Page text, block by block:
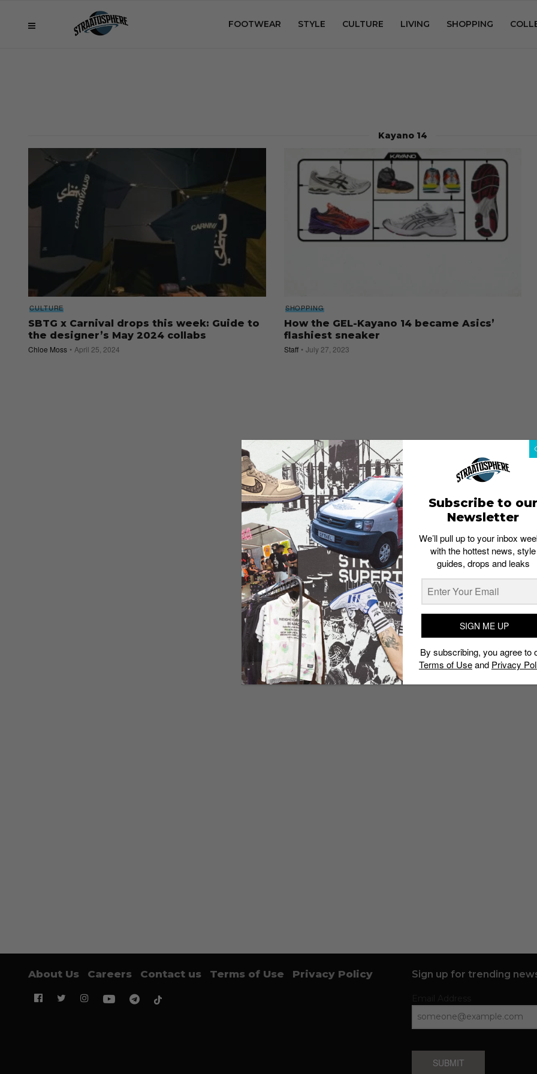
FOOTWEAR STYLE CULTURE LIVING SHOPPING
Kayano 14
CULTURE
SBTG x Carnival drops this week: Guide to
the designer’s May 2024 collabs
Chloe Moss April 25, 2024
SHOPPING
How the GEL-Kayano 14 became Asics’
flashiest sneaker
Staff July 27, 2023
About Us Careers Contact us Terms of Use Privacy Policy Sign up for trending
SUBMIT
Subscribe to our
Newsletter
We’ll pull up to your inbox
with the hottest news, style
guides, drops and leaks
SIGN ME UP
By subscribing, you agree to
Terms of Useand Privacy